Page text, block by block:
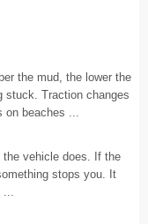
the mud, the lower the
stuck. Traction changes
on beaches ...
vehicle does. If the
stops you. It
...